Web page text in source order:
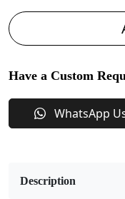
Have a Custom
WhatsApp
Description